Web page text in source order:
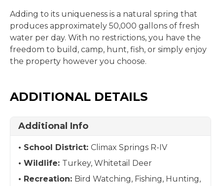
Adding to its uniqueness is a natural spring that
produces approximately 50,000 gallons of fresh
water per day. With no restrictions, you have the
freedom to build, camp, hunt, fish, or simply enjoy
the property however you choose.
ADDITIONAL DETAILS
Additional Info
School District: Climax Springs R-IV
Wildlife: Turkey, Whitetail Deer
Recreation: Bird Watching, Fishing, Hunting,